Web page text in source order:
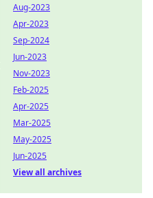
Aug-2023
Apr-2023
Sep-2024
Jun-2023
Nov-2023
Feb-2025
Apr-2025
Mar-2025
May-2025
Jun-2025
View all archives